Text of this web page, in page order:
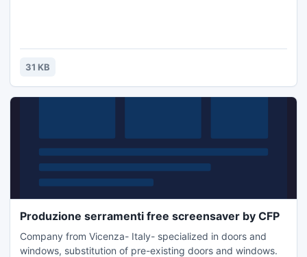
31 KB
Produzione serramenti free screensaver by CFP
Company from Vicenza- Italy- specialized in doors and
windows, substitution of pre-existing doors and windows.